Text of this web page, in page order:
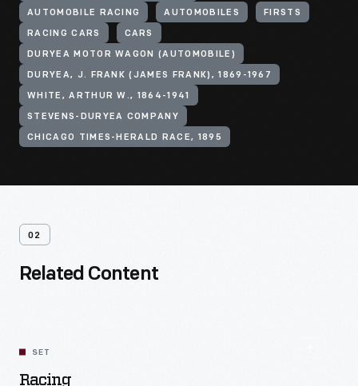
AUTOMOBILE RACING AUTOMOBILES FIRSTS
RACING CARS CARS
DURYEA MOTOR WAGON (AUTOMOBILE)
DURYEA, J. FRANK (JAMES FRANK), 1869-1967
WHITE, ARTHUR W., 1864-1941
STEVENS-DURYEA COMPANY
CHICAGO TIMES-HERALD RACE, 1895
02
Related Content
SET
Racing